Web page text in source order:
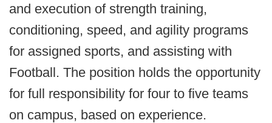
and execution of strength training,
conditioning, speed, and agility programs
for assigned sports, and assisting with
Football. The position holds the opportunity
for full responsibility for four to five teams
on campus, based on experience.